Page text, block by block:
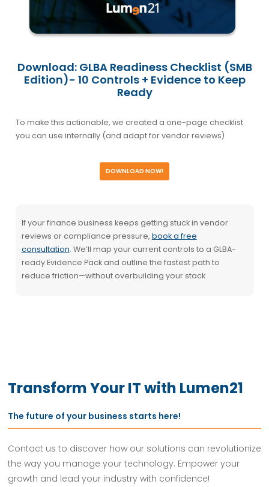
Download: GLBA Readiness Checklist (SMB
Edition)- 10 Controls + Evidence to Keep
Ready
To make this actionable, we created a one-page checklist
you can use internally (and adapt for vendor reviews)
DOWNLOAD NOW!
If your finance business keeps getting stuck in vendor
reviews or compliance pressure, book a free
consultation. We’ll map your current controls to a GLBA-
ready Evidence Pack and outline the fastest path to
reduce friction—without overbuilding your stack
Transform Your IT with Lumen21
The future of your business starts here!
Contact us to discover how our solutions can revolutionize
the way you manage your technology. Empower your
growth and lead your industry with confidence!